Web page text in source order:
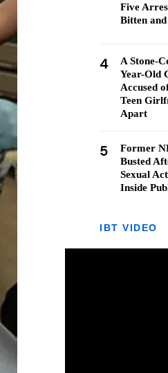
Five
Bitten
4
A Stone-
Year-Old
Accused
Teen
Apart
5
Former
Busted
Sexual
Inside
IBT VIDEO